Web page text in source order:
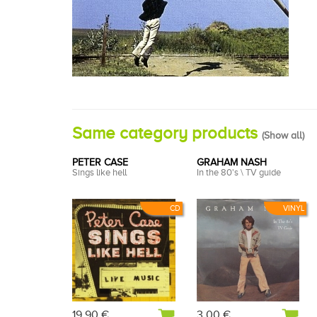
Same category products (Show all)
CD
PETER CASE
Sings like hell
VINYL
GRAHAM NASH
In the 80's \ TV guide